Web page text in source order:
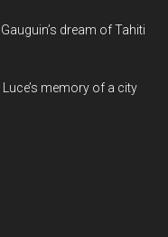
dream of Tahiti
memory of a city